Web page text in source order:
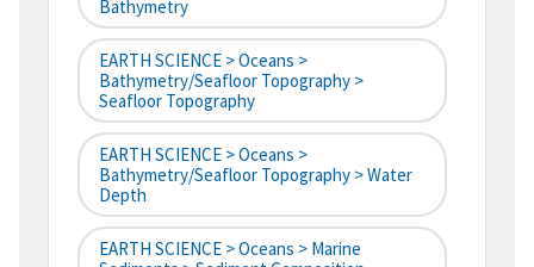
Bathymetry
EARTH SCIENCE > Oceans >
Bathymetry/Seafloor Topography >
Seafloor Topography
EARTH SCIENCE > Oceans >
Bathymetry/Seafloor Topography > Water
Depth
EARTH SCIENCE > Oceans > Marine